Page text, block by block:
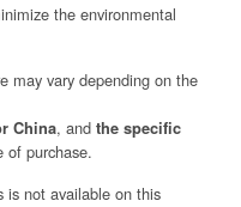
the environmental
may vary depending on the
China, and the specific
of purchase.
is not available on this